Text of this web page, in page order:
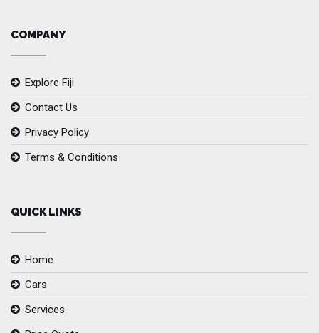
COMPANY
Explore Fiji
Contact Us
Privacy Policy
Terms & Conditions
QUICK LINKS
Home
Cars
Services